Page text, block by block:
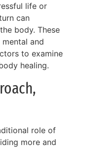
life or
can
body. These
and
to examine
healing.
role of
more and